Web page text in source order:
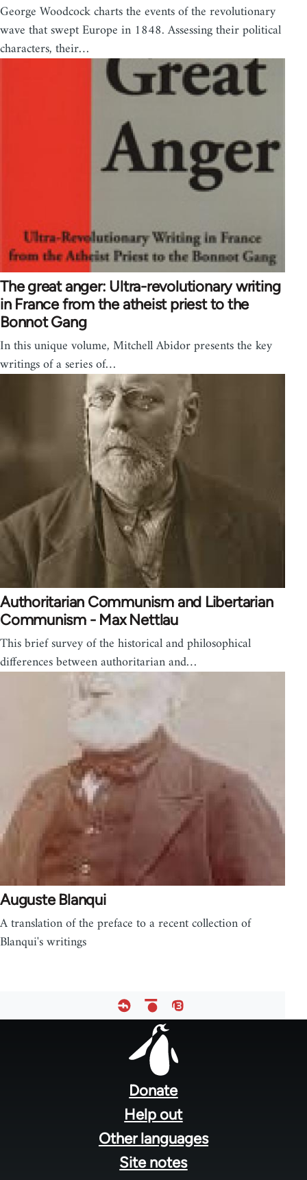
George Woodcock charts the events of the revolutionary
wave that swept Europe in 1848. Assessing their political
characters, their…
The great anger: Ultra-revolutionary writing
in France from the atheist priest to the
Bonnot Gang
In this unique volume, Mitchell Abidor presents the key
writings of a series of…
Authoritarian Communism and Libertarian
Communism - Max Nettlau
This brief survey of the historical and philosophical
differences between authoritarian and…
Auguste Blanqui
A translation of the preface to a recent collection of
Blanqui's writings
Donate
Help out
Other languages
Site notes